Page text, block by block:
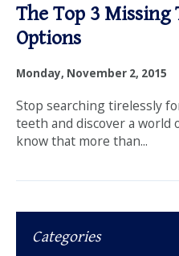
The Top 3 Missing
Options
Monday, November 2, 2015
Stop searching tirelessly
teeth and discover a world
know that more than...
Categories